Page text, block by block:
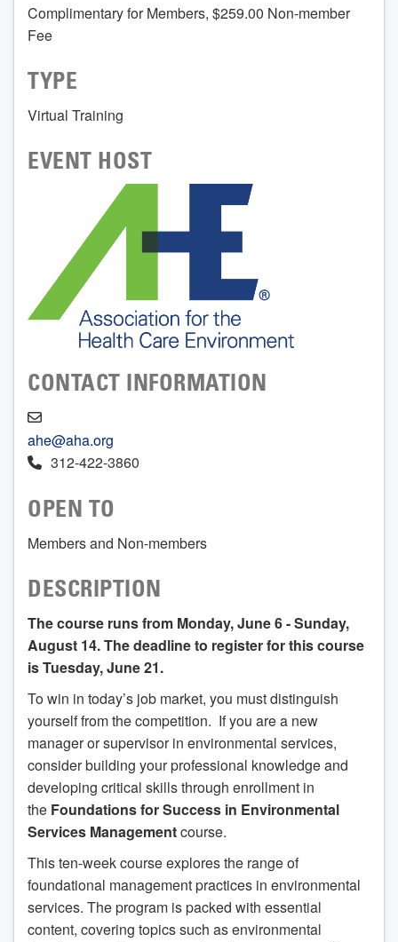
Complimentary for Members, $259.00 Non-member
Fee
TYPE
Virtual Training
EVENT HOST
CONTACT INFORMATION
ahe@aha.org
312-422-3860
OPEN TO
Members and Non-members
DESCRIPTION
The course runs from Monday, June 6 - Sunday,
August 14. The deadline to register for this course
is Tuesday, June 21.
To win in today’s job market, you must distinguish
yourself from the competition. If you are a new
manager or supervisor in environmental services,
consider building your professional knowledge and
developing critical skills through enrollment in
the Foundations for Success in Environmental
Services Managementcourse.
This ten-week course explores the range of
foundational management practices in environmental
services. The program is packed with essential
content, covering topics such as environmental